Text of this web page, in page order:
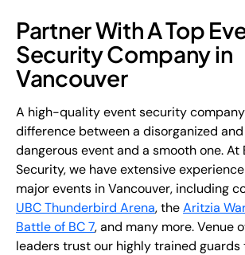
Partner With A Top
Security Company in
Vancouver
A high-quality event security
difference between a disorganized
dangerous event and a smooth one. At
Security, we have extensive
major events in Vancouver, including
UBC Thunderbird Arena, theAritzia
Battle of BC 7, and many more. Venue
leaders trust our highly trained guards